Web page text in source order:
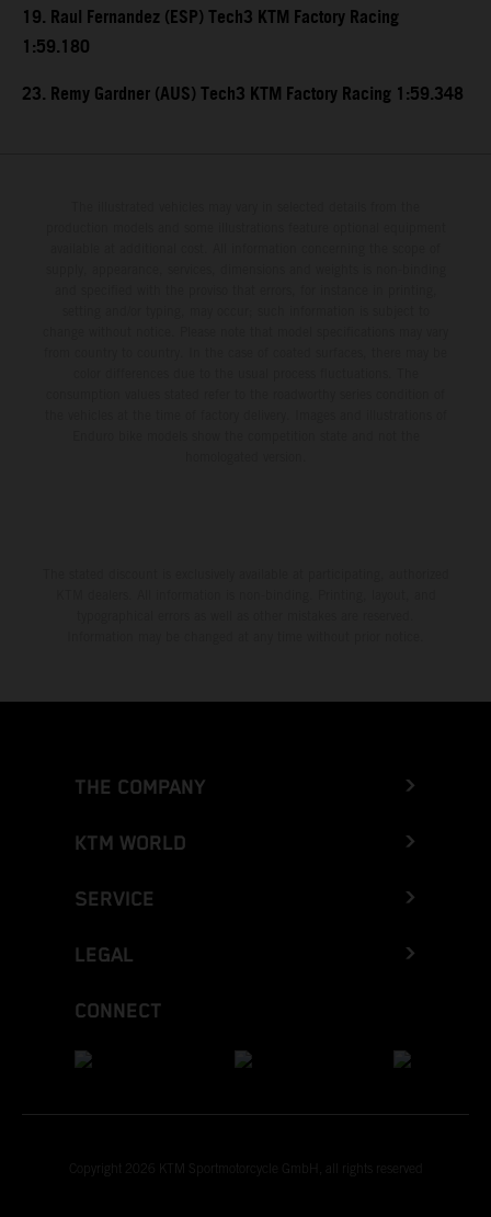
19. Raul Fernandez (ESP) Tech3 KTM Factory Racing
1:59.180
23. Remy Gardner (AUS) Tech3 KTM Factory Racing 1:59.348
THE COMPANY
KTM WORLD
SERVICE
LEGAL
CONNECT
Copyright 2026 KTM Sportmotorcycle GmbH, all rights reserved